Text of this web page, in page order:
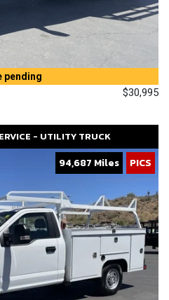
pending
$30,995
- UTILITY TRUCK
94,687 Miles PICS